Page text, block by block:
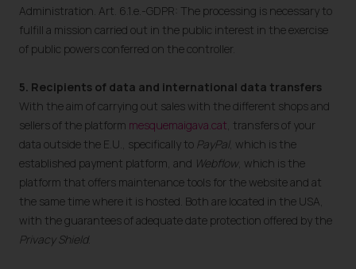
Administration. Art. 6.1.e.-GDPR: The processing is necessary to
fulfill a mission carried out in the public interest in the exercise
of public powers conferred on the controller.
5. Recipients of data and international data transfers
With the aim of carrying out sales with the different shops and
sellers of the platform mesquemaigava.cat, transfers of your
data outside the E.U., specifically to PayPal, which is the
established payment platform, and Webflow, which is the
platform that offers maintenance tools for the website and at
the same time where it is hosted. Both are located in the USA,
with the guarantees of adequate date protection offered by the
Privacy Shield.